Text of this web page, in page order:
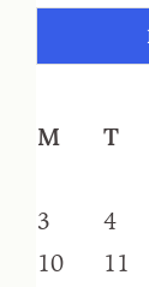
M
T
3
4
10
11